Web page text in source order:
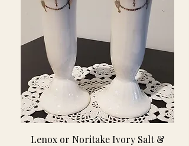
Lenox or Noritake Ivory Salt &